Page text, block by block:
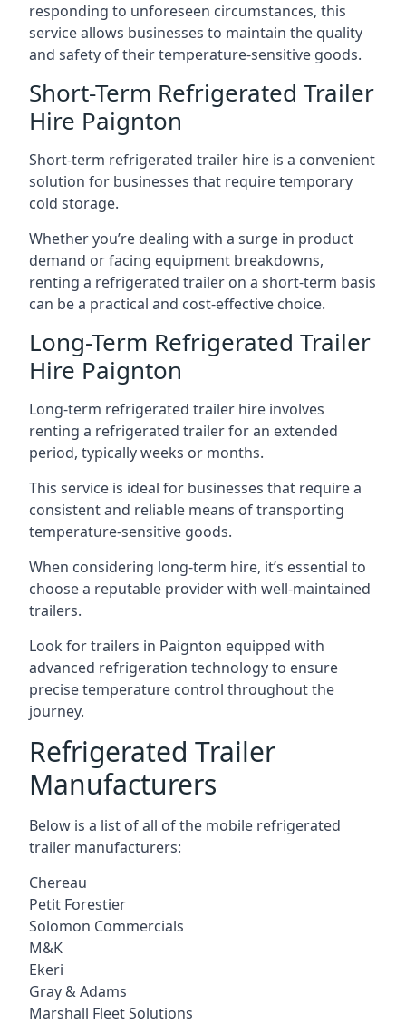
responding to unforeseen circumstances, this
service allows businesses to maintain the quality
and safety of their temperature-sensitive goods.
Short-Term Refrigerated Trailer
Hire Paignton
Short-term refrigerated trailer hire is a convenient
solution for businesses that require temporary
cold storage.
Whether you’re dealing with a surge in product
demand or facing equipment breakdowns,
renting a refrigerated trailer on a short-term basis
can be a practical and cost-effective choice.
Long-Term Refrigerated Trailer
Hire Paignton
Long-term refrigerated trailer hire involves
renting a refrigerated trailer for an extended
period, typically weeks or months.
This service is ideal for businesses that require a
consistent and reliable means of transporting
temperature-sensitive goods.
When considering long-term hire, it’s essential to
choose a reputable provider with well-maintained
trailers.
Look for trailers in Paignton equipped with
advanced refrigeration technology to ensure
precise temperature control throughout the
journey.
Refrigerated Trailer
Manufacturers
Below is a list of all of the mobile refrigerated
trailer manufacturers:
Chereau
Petit Forestier
Solomon Commercials
M&K
Ekeri
Gray & Adams
Marshall Fleet Solutions